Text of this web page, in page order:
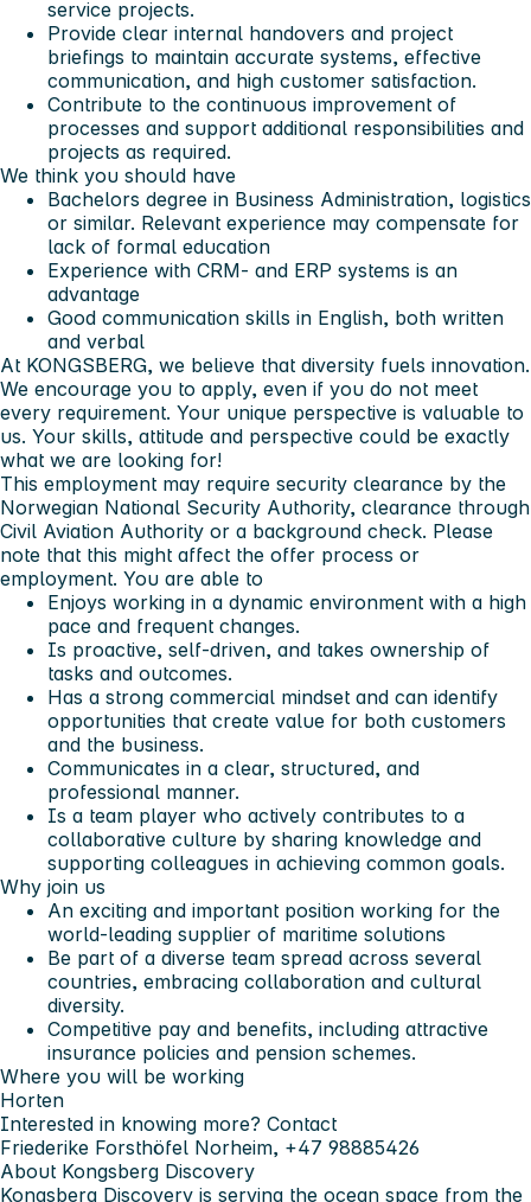
service projects.
Provide clear internal handovers and project
briefings to maintain accurate systems, effective
communication, and high customer satisfaction.
Contribute to the continuous improvement of
processes and support additional responsibilities and
projects as required.
We think you should have
Bachelors degree in Business Administration, logistics
or similar. Relevant experience may compensate for
lack of formal education
Experience with CRM- and ERP systems is an
advantage
Good communication skills in English, both written
and verbal
At KONGSBERG, we believe that diversity fuels innovation.
We encourage you to apply, even if you do not meet
every requirement. Your unique perspective is valuable to
us. Your skills, attitude and perspective could be exactly
what we are looking for!
This employment may require security clearance by the
Norwegian National Security Authority, clearance through
Civil Aviation Authority or a background check. Please
note that this might affect the offer process or
employment. You are able to
Enjoys working in a dynamic environment with a high
pace and frequent changes.
Is proactive, self-driven, and takes ownership of
tasks and outcomes.
Has a strong commercial mindset and can identify
opportunities that create value for both customers
and the business.
Communicates in a clear, structured, and
professional manner.
Is a team player who actively contributes to a
collaborative culture by sharing knowledge and
supporting colleagues in achieving common goals.
Why join us
An exciting and important position working for the
world-leading supplier of maritime solutions
Be part of a diverse team spread across several
countries, embracing collaboration and cultural
diversity.
Competitive pay and benefits, including attractive
insurance policies and pension schemes.
Where you will be working
Horten
Interested in knowing more? Contact
Friederike Forsthöfel Norheim, +47 98885426
About Kongsberg Discovery
Kongsberg Discovery is serving the ocean space from the